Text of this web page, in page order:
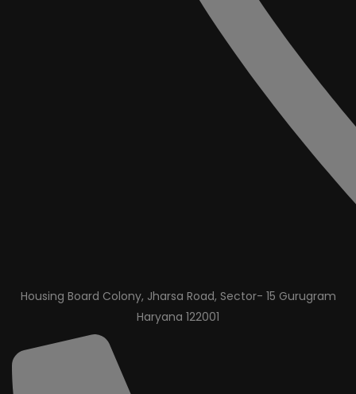
Housing Board Colony, Jharsa Road, Sector- 15 Gurugram
Haryana 122001